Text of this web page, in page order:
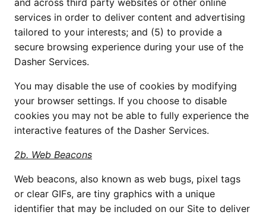
and across third party websites or other online
services in order to deliver content and advertising
tailored to your interests; and (5) to provide a
secure browsing experience during your use of the
Dasher Services.
You may disable the use of cookies by modifying
your browser settings. If you choose to disable
cookies you may not be able to fully experience the
interactive features of the Dasher Services.
2b. Web Beacons
Web beacons, also known as web bugs, pixel tags
or clear GIFs, are tiny graphics with a unique
identifier that may be included on our Site to deliver